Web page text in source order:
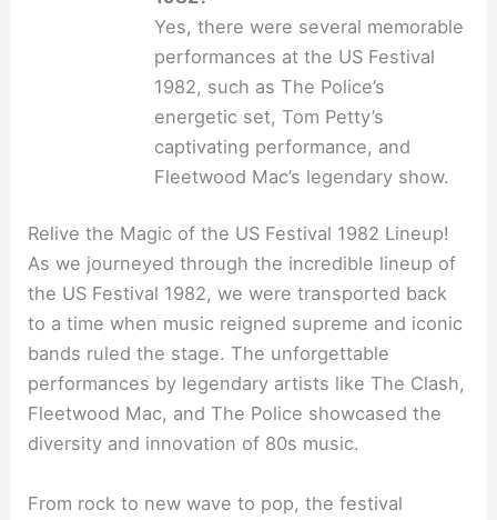
Yes, there were several memorable
performances at the US Festival
1982, such as The Police’s
energetic set, Tom Petty’s
captivating performance, and
Fleetwood Mac’s legendary show.
Relive the Magic of the US Festival 1982 Lineup!
As we journeyed through the incredible lineup of
the US Festival 1982, we were transported back
to a time when music reigned supreme and iconic
bands ruled the stage. The unforgettable
performances by legendary artists like The Clash,
Fleetwood Mac, and The Police showcased the
diversity and innovation of 80s music.
From rock to new wave to pop, the festival